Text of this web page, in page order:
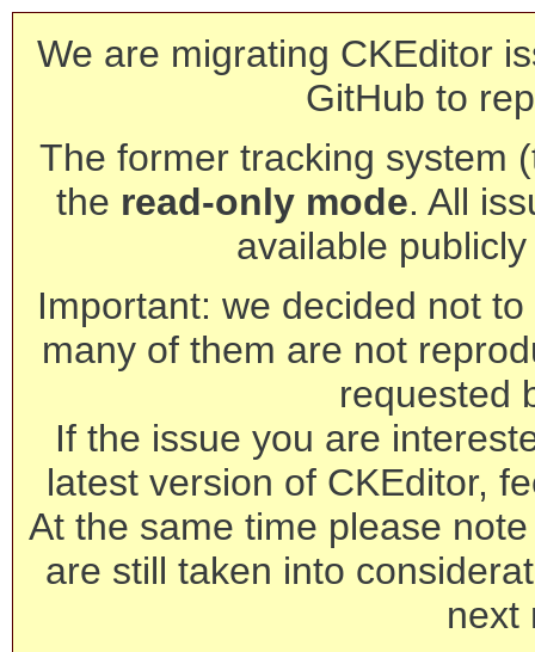
We are migrating CKEditor
GitHub to
The former tracking system
the read-only mode. All
available
Important: we decided not
many of them are not
requested
If the issue you are
latest version of CKEditor,
At the same time please
are still taken into
next